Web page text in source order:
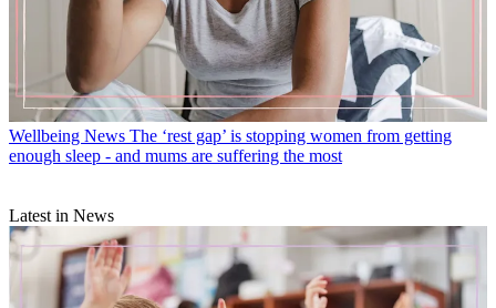
Wellbeing News The ‘rest gap’ is stopping women from getting
enough sleep - and mums are suffering the most
Latest in News